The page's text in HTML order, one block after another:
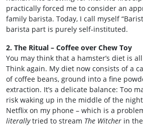
practically forced me to consider an
family barista. Today, I call myself
barista part is purely self‑instituted.
2. The Ritual – Coffee over Chew Toy
You may think that a hamster’s diet is
Think again. My diet now consists of a
of coffee beans, ground into a fine
extraction. It’s a delicate balance: Too
risk waking up in the middle of the
Netflix on my phone – which is a
literallytried to stream The Witcher in